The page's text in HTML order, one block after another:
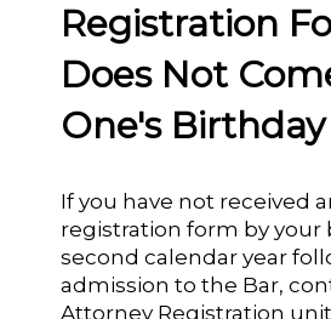
Registration
Does Not
One's Birthday
If you have not received
registration form by your
second calendar year
admission to the Bar,
Attorney Registration